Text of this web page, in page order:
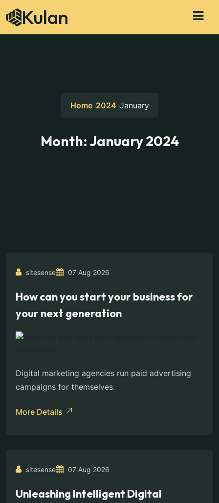
Kulan
Home 2024 January
Month:January 2024
sitesense 07 Aug 2026
How can you start your business for
your next generation
Digital marketing agencies run paid advertising
campaigns for themselves.
More Details
sitesense 07 Aug 2026
Unleashing Intelligent Digital